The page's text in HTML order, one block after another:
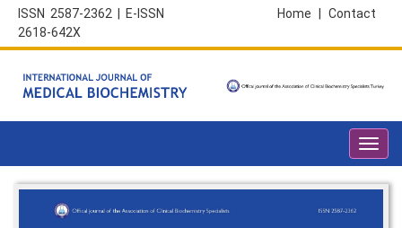
ISSN 2587-2362 | E-ISSN
2618-642X
Contact
Home